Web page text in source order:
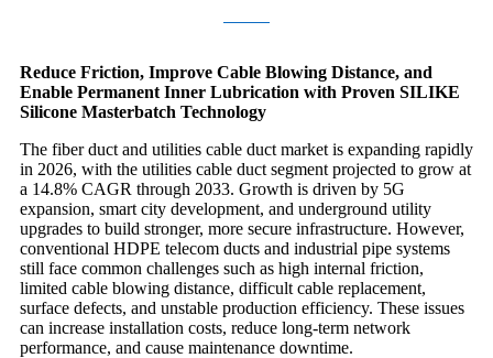
Reduce Friction, Improve Cable Blowing Distance, and
Enable Permanent Inner Lubrication with Proven SILIKE
Silicone Masterbatch Technology
The fiber duct and utilities cable duct market is expanding rapidly
in 2026, with the utilities cable duct segment projected to grow at
a 14.8% CAGR through 2033. Growth is driven by 5G
expansion, smart city development, and underground utility
upgrades to build stronger, more secure infrastructure. However,
conventional HDPE telecom ducts and industrial pipe systems
still face common challenges such as high internal friction,
limited cable blowing distance, difficult cable replacement,
surface defects, and unstable production efficiency. These issues
can increase installation costs, reduce long-term network
performance, and cause maintenance downtime.